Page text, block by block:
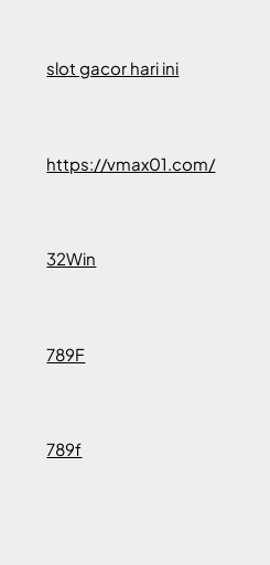
slot gacor hari ini
https://vmax01.com/
32Win
789F
789f